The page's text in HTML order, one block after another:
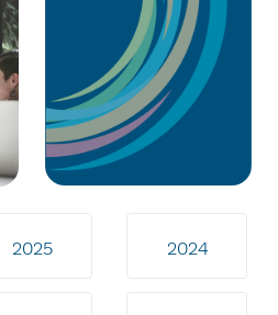
2025 2024